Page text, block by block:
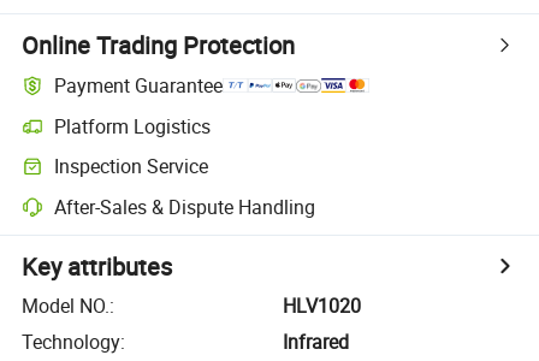
Online Trading Protection
Payment Guarantee
Platform Logistics
Inspection Service
After-Sales & Dispute Handling
Key attributes
Model NO.:
HLV1020
Technology:
Infrared